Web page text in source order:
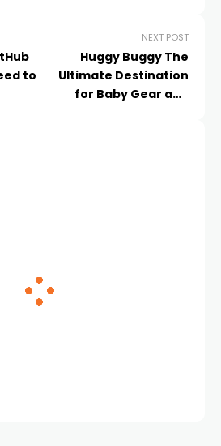
to
NEXT POST
Huggy Buggy The
Ultimate Destination
for Baby Gear and